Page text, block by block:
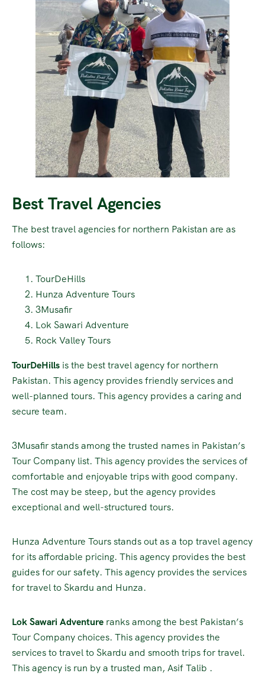
Best Travel Agencies
The best travel agencies for northern Pakistan are as
follows:
TourDeHills
Hunza Adventure Tours
3Musafir
Lok Sawari Adventure
Rock Valley Tours
TourDeHills is the best travel agency for northern
Pakistan. This agency provides friendly services and
well-planned tours. This agency provides a caring and
secure team.
3Musafir stands among the trusted names in Pakistan’s
Tour Company list. This agency provides the services of
comfortable and enjoyable trips with good company.
The cost may be steep, but the agency provides
exceptional and well-structured tours.
Hunza Adventure Tours stands out as a top travel agency
for its affordable pricing. This agency provides the best
guides for our safety. This agency provides the services
for travel to Skardu and Hunza.
Lok Sawari Adventure ranks among the best Pakistan’s
Tour Company choices. This agency provides the
services to travel to Skardu and smooth trips for travel.
This agency is run by a trusted man, Asif Talib .